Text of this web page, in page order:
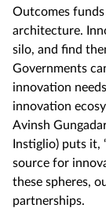
Outcomes
architecture.
silo, and find
Governments
innovation
innovation
Avinsh
Instiglio) puts it,
source for
these spheres,
partnerships.